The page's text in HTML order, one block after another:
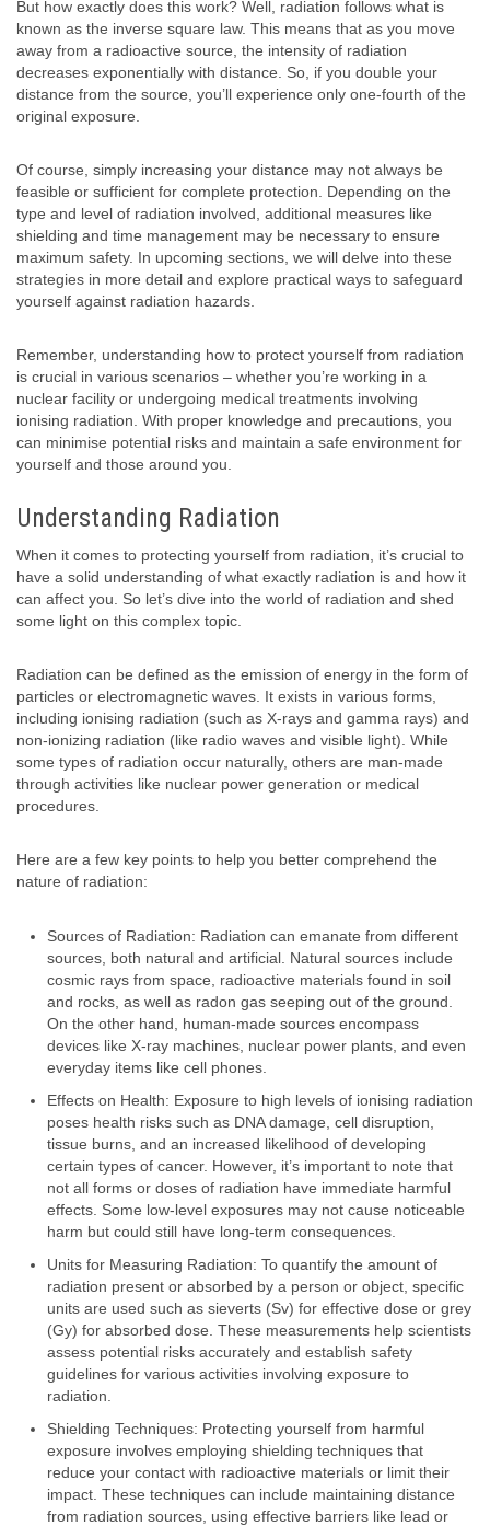
But how exactly does this work? Well, radiation follows what is
known as the inverse square law. This means that as you move
away from a radioactive source, the intensity of radiation
decreases exponentially with distance. So, if you double your
distance from the source, you’ll experience only one-fourth of the
original exposure.
Of course, simply increasing your distance may not always be
feasible or sufficient for complete protection. Depending on the
type and level of radiation involved, additional measures like
shielding and time management may be necessary to ensure
maximum safety. In upcoming sections, we will delve into these
strategies in more detail and explore practical ways to safeguard
yourself against radiation hazards.
Remember, understanding how to protect yourself from radiation
is crucial in various scenarios – whether you’re working in a
nuclear facility or undergoing medical treatments involving
ionising radiation. With proper knowledge and precautions, you
can minimise potential risks and maintain a safe environment for
yourself and those around you.
Understanding Radiation
When it comes to protecting yourself from radiation, it’s crucial to
have a solid understanding of what exactly radiation is and how it
can affect you. So let’s dive into the world of radiation and shed
some light on this complex topic.
Radiation can be defined as the emission of energy in the form of
particles or electromagnetic waves. It exists in various forms,
including ionising radiation (such as X-rays and gamma rays) and
non-ionizing radiation (like radio waves and visible light). While
some types of radiation occur naturally, others are man-made
through activities like nuclear power generation or medical
procedures.
Here are a few key points to help you better comprehend the
nature of radiation:
Sources of Radiation: Radiation can emanate from different
sources, both natural and artificial. Natural sources include
cosmic rays from space, radioactive materials found in soil
and rocks, as well as radon gas seeping out of the ground.
On the other hand, human-made sources encompass
devices like X-ray machines, nuclear power plants, and even
everyday items like cell phones.
Effects on Health: Exposure to high levels of ionising radiation
poses health risks such as DNA damage, cell disruption,
tissue burns, and an increased likelihood of developing
certain types of cancer. However, it’s important to note that
not all forms or doses of radiation have immediate harmful
effects. Some low-level exposures may not cause noticeable
harm but could still have long-term consequences.
Units for Measuring Radiation: To quantify the amount of
radiation present or absorbed by a person or object, specific
units are used such as sieverts (Sv) for effective dose or grey
(Gy) for absorbed dose. These measurements help scientists
assess potential risks accurately and establish safety
guidelines for various activities involving exposure to
radiation.
Shielding Techniques: Protecting yourself from harmful
exposure involves employing shielding techniques that
reduce your contact with radioactive materials or limit their
impact. These techniques can include maintaining distance
from radiation sources, using effective barriers like lead or